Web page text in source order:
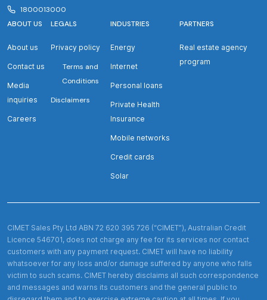
1800013000
ABOUT US
About us
Contact us
Media
inquiries
Careers
LEGALS
Privacy policy
Terms and
Conditions
Disclaimers
INDUSTRIES
Energy
Internet
Personal loans
Private Health
Insurance
Mobile networks
Credit cards
Solar
PARTNERS
Real estate agency
program
CIMET Sales Pty Ltd ABN 72 620 395 726 (“CIMET”), Australian Credit
Licence 546701, does not charge any fee for its services nor contact
customers with any payment request. CIMET will have no liability
whatsoever for any loss and/or damage suffered by anyone who falls
victim to such scams. CIMET hereby disclaims all such correspondence
and messages and warns its customers and the general public to